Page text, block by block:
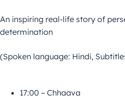
An inspiring real-life story of
determination
(Spoken language: Hindi,
17:00 – Chhaava